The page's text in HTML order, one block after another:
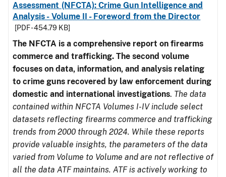
Assessment (NFCTA): Crime Gun Intelligence and
Analysis - Volume II - Foreword from the Director
[PDF - 454.79 KB]
The NFCTA is a comprehensive report on firearms
commerce and trafficking. The second volume
focuses on data, information, and analysis relating
to crime guns recovered by law enforcement during
domestic and international investigations. The data
contained within NFCTA Volumes I-IV include select
datasets reflecting firearms commerce and trafficking
trends from 2000 through 2024. While these reports
provide valuable insights, the parameters of the data
varied from Volume to Volume and are not reflective of
all the data ATF maintains. ATF is actively working to